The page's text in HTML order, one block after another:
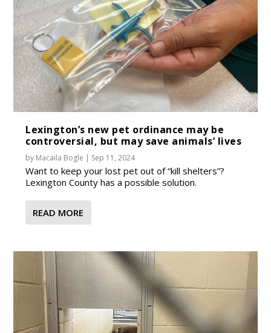
Lexington’s new pet ordinance may be
controversial, but may save animals’ lives
by Macaila Bogle Sep 11, 2024
Want to keep your lost pet out of “kill shelters”?
Lexington County has a possible solution.
READ MORE